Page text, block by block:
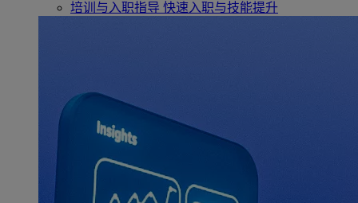
培训与入职指导 快速入职与技能提升